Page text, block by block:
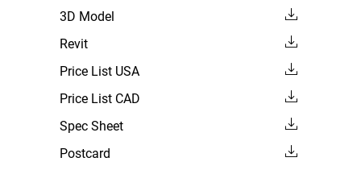
3D Model
Revit
Price List USA
Price List CAD
Spec Sheet
Postcard